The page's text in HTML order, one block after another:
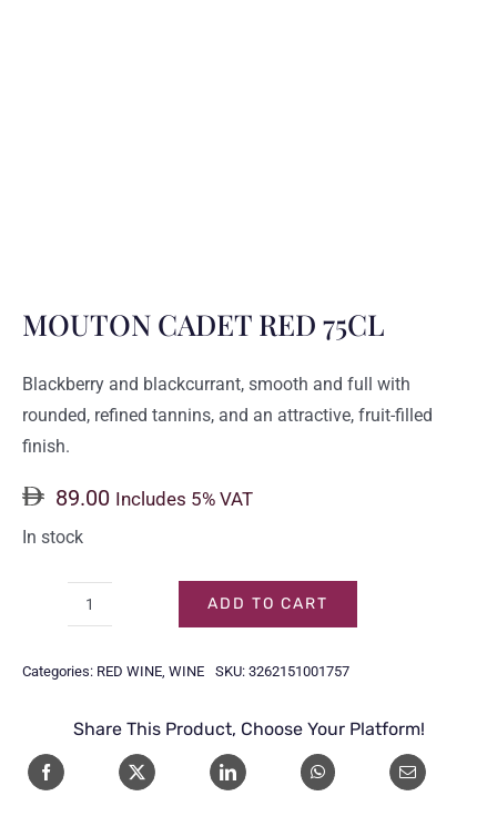
MOUTON CADET RED 75CL
Blackberry and blackcurrant, smooth and full with
rounded, refined tannins, and an attractive, fruit-filled
finish.
89.00 Includes 5% VAT
In stock
RED
quantity
ADD TO CART
Categories: RED WINE, WINE SKU: 3262151001757
Share This Product, Choose Your Platform!